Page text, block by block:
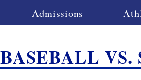
Admissions
BASEBALL VS.